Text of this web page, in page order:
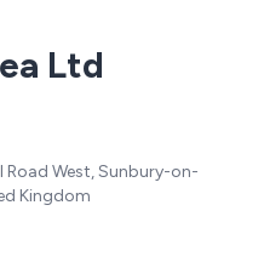
Ltd
Road West, Sunbury-on-
Kingdom